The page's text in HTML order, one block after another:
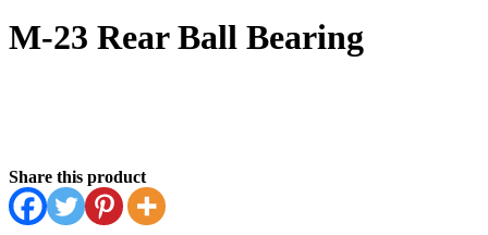
M-23 Rear Ball Bearing
Share this product